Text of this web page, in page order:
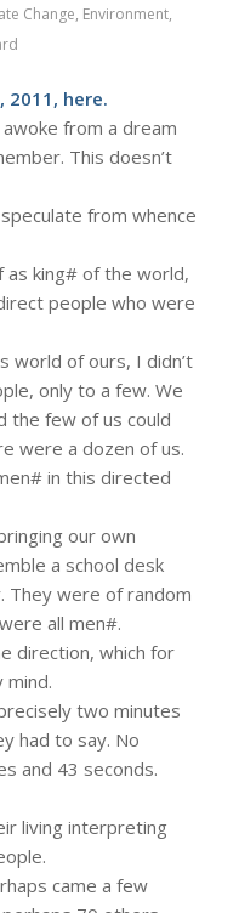
Change, Environment,
2011, here.
from a dream
This doesn’t
from whence
as king# of the world,
people who were
world of ours, I didn’t
only to a few. We
the few of us could
were a dozen of us.
in this directed
our own
a school desk
They were of random
all men#.
direction, which for
mind.
two minutes
had to say. No
and 43 seconds.
living interpreting
came a few